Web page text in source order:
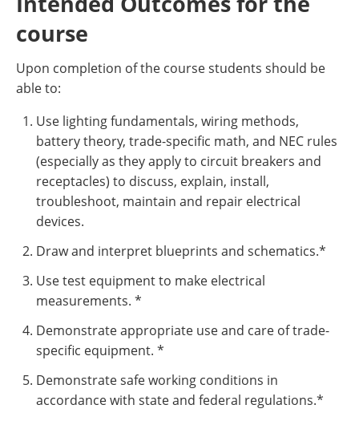
course
Upon completion of the course students should be
able to:
Use lighting fundamentals, wiring methods,
battery theory, trade-specific math, and NEC rules
(especially as they apply to circuit breakers and
receptacles) to discuss, explain, install,
troubleshoot, maintain and repair electrical
devices.
Draw and interpret blueprints and schematics.*
Use test equipment to make electrical
measurements. *
Demonstrate appropriate use and care of trade-
specific equipment. *
Demonstrate safe working conditions in
accordance with state and federal regulations.*